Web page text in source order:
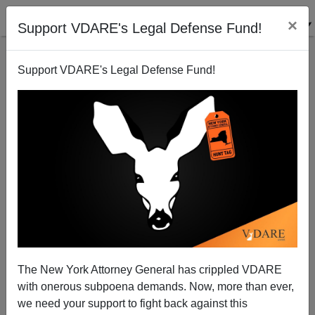
Support VDARE's Legal Defense Fund! ×
Support VDARE's Legal Defense Fund!
The New York Attorney General has crippled VDARE
with onerous subpoena demands. Now, more than ever,
we need your support to fight back against this
Report From Not Quite Occupied America: Cynthia
Tucker vs. Georgia Patriots
D.A. King
03/08/2005
A+|a-